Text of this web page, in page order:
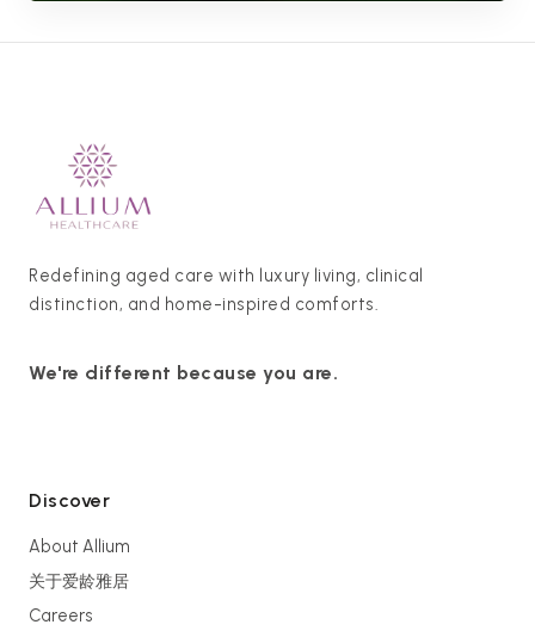
Redefining aged care with luxury living, clinical
distinction, and home-inspired comforts.
We're different because you are.
Discover
About Allium
关于爱龄雅居
Careers